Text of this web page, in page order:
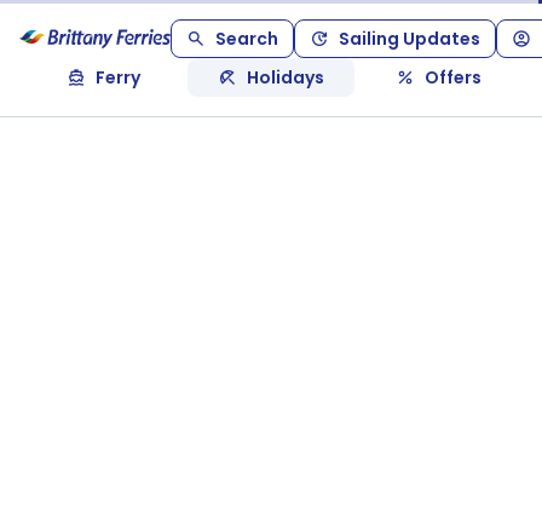
Search
Sailing Updates
Ferry
Holidays Offers